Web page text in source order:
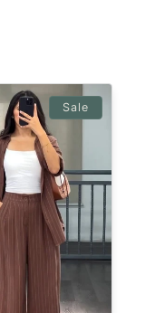
Sale